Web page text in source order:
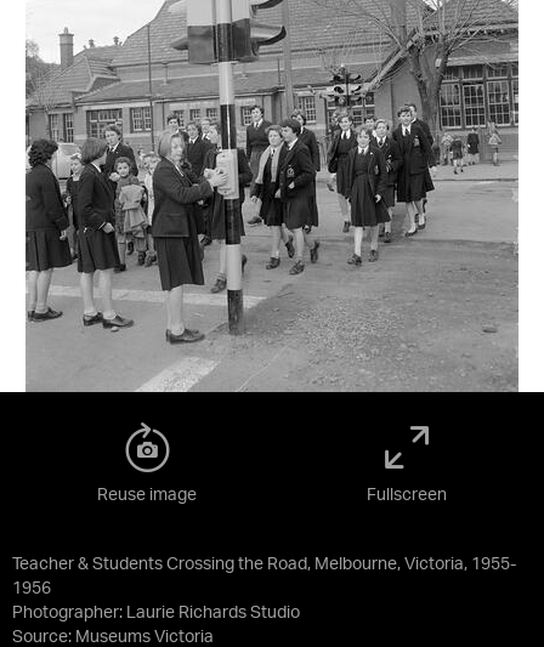
Teacher & Students Crossing the Road, Melbourne, Victoria, 1955-
1956
Photographer: Laurie Richards Studio
Source: Museums Victoria
Reuse image Fullscreen